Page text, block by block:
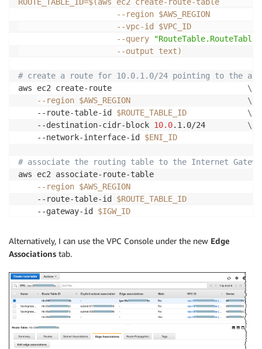
--region
--vpc-id
--query
--output text)
# create a route for 10.0.1.0/24 pointing to the
aws ec2 create-route \
--region $AWS_REGION
\
    --route-table-id
$ROUTE_TABLE_ID
\
    --destination-cidr-block
10.0.1.0/24 \
    --network-interface-id
$ENI_ID
# associate the routing table to the Internet
aws ec2 associate-route-table
--region $AWS_REGION
    --route-table-id
$ROUTE_TABLE_ID
    --gateway-id
$IGW_ID
Alternatively, I can use the VPC Console under the new Edge
Associations tab.